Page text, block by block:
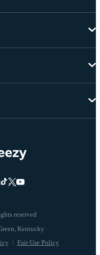
reserved
Fair Use Policy